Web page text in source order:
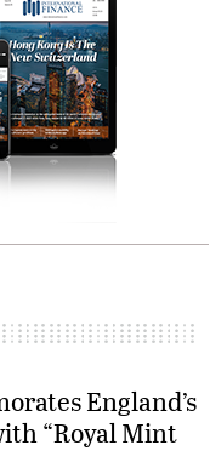
England’s
“Royal Mint